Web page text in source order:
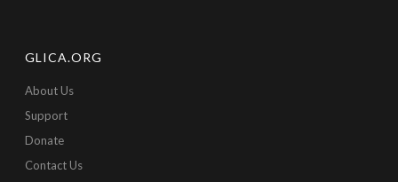
GLICA.ORG
About Us
Support
Donate
Contact Us